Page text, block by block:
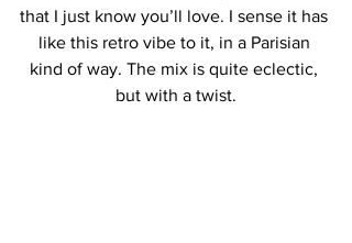
that I just know you’ll love. I sense it has
like this retro vibe to it, in a Parisian
kind of way. The mix is quite eclectic,
but with a twist.